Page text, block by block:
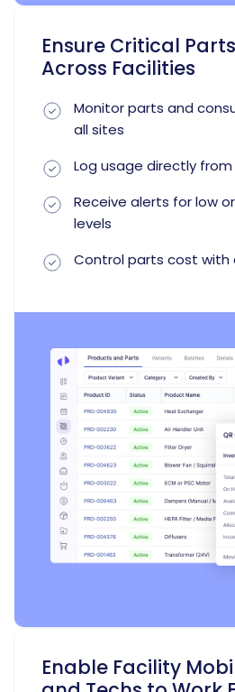
Ensure Critical
Across Facilities
Monitor parts and
all sites
Log usage directly from
Receive alerts for low
levels
Control parts cost with
Enable Facility